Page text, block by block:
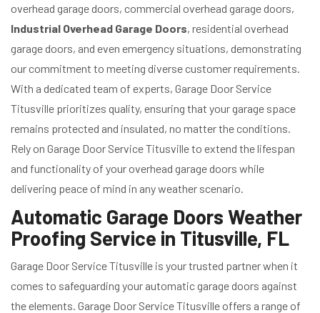
overhead garage doors, commercial overhead garage doors,
Industrial Overhead Garage Doors, residential overhead
garage doors, and even emergency situations, demonstrating
our commitment to meeting diverse customer requirements.
With a dedicated team of experts, Garage Door Service
Titusville prioritizes quality, ensuring that your garage space
remains protected and insulated, no matter the conditions.
Rely on Garage Door Service Titusville to extend the lifespan
and functionality of your overhead garage doors while
delivering peace of mind in any weather scenario.
Automatic Garage Doors Weather
Proofing Service in Titusville, FL
Garage Door Service Titusville is your trusted partner when it
comes to safeguarding your automatic garage doors against
the elements. Garage Door Service Titusville offers a range of